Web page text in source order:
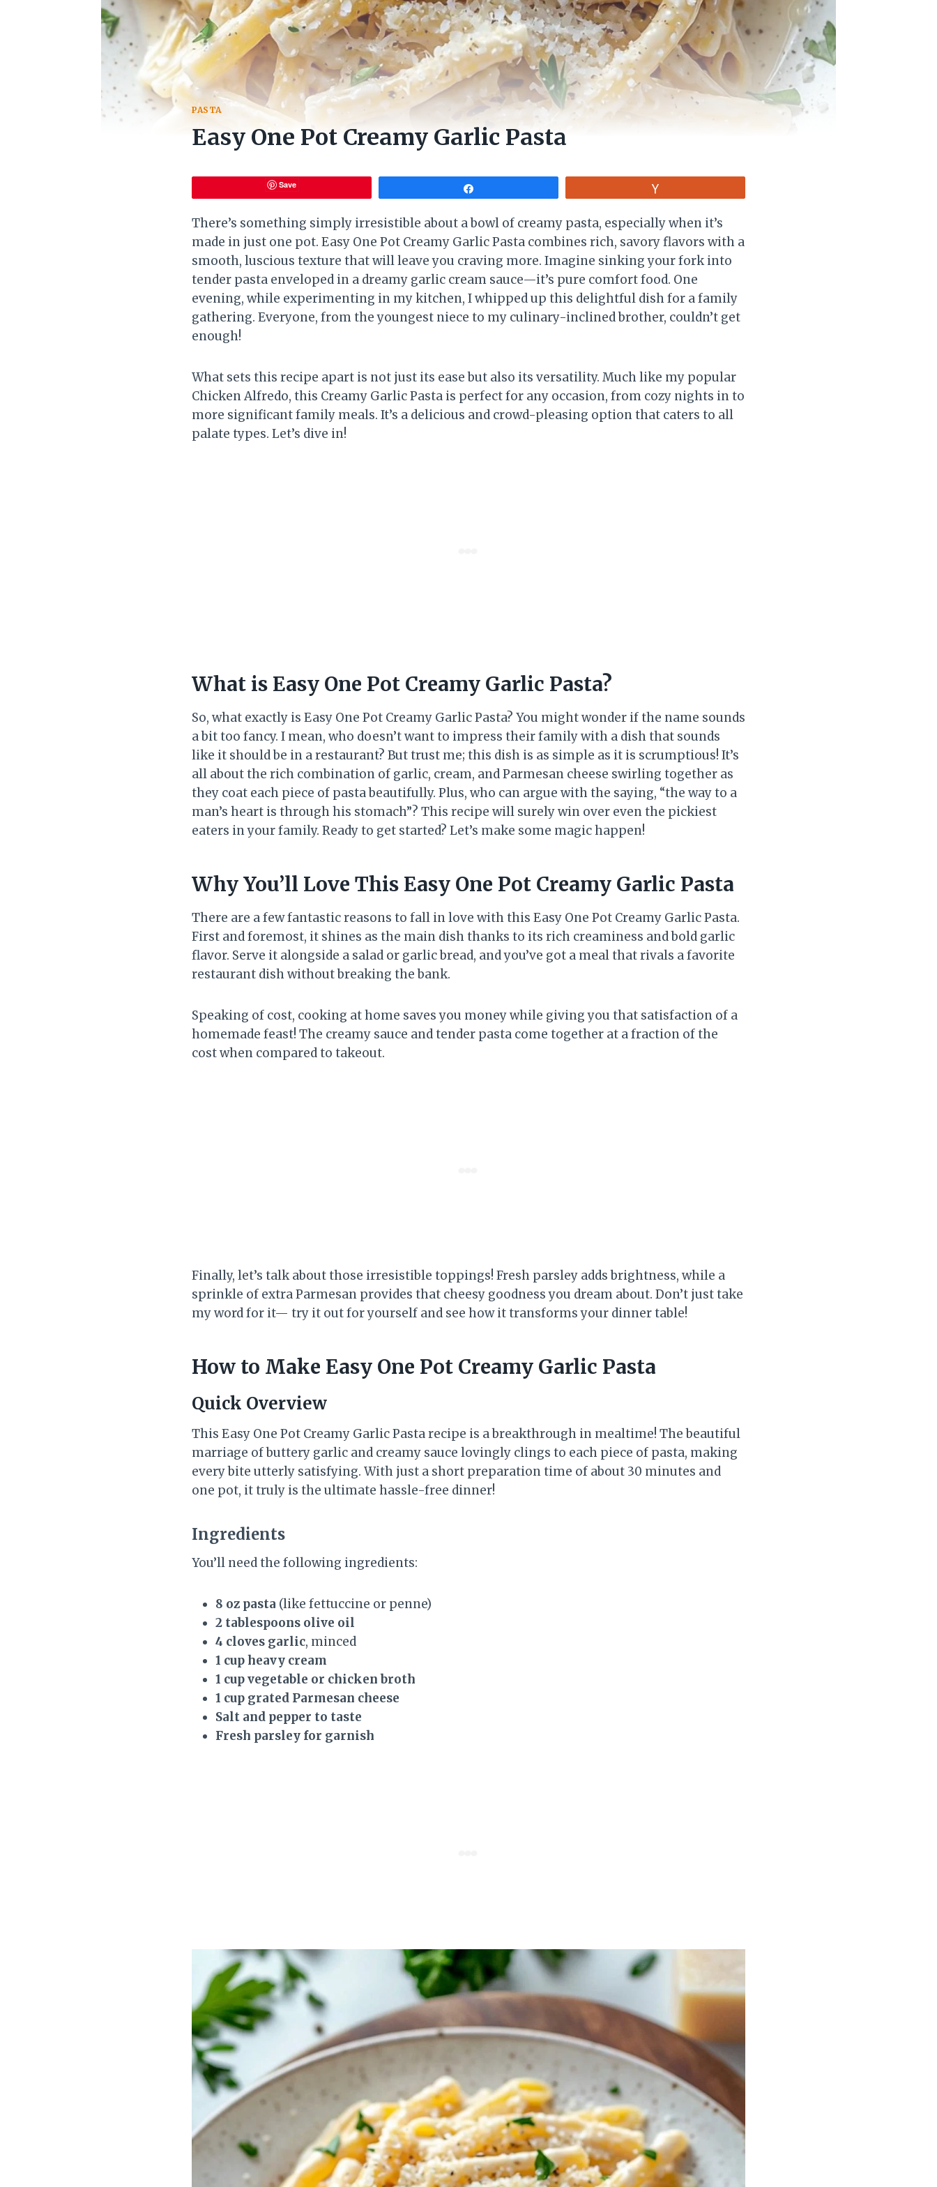
PASTA
Easy One Pot Creamy Garlic Pasta
Save
There’s something simply irresistible about a bowl of creamy pasta, especially when it’s
made in just one pot. Easy One Pot Creamy Garlic Pasta combines rich, savory flavors with a
smooth, luscious texture that will leave you craving more. Imagine sinking your fork into
tender pasta enveloped in a dreamy garlic cream sauce—it’s pure comfort food. One
evening, while experimenting in my kitchen, I whipped up this delightful dish for a family
gathering. Everyone, from the youngest niece to my culinary-inclined brother, couldn’t get
enough!
What sets this recipe apart is not just its ease but also its versatility. Much like my popular
Chicken Alfredo, this Creamy Garlic Pasta is perfect for any occasion, from cozy nights in to
more significant family meals. It’s a delicious and crowd-pleasing option that caters to all
palate types. Let’s dive in!
What is Easy One Pot Creamy Garlic Pasta?
So, what exactly is Easy One Pot Creamy Garlic Pasta? You might wonder if the name sounds
a bit too fancy. I mean, who doesn’t want to impress their family with a dish that sounds
like it should be in a restaurant? But trust me; this dish is as simple as it is scrumptious! It’s
all about the rich combination of garlic, cream, and Parmesan cheese swirling together as
they coat each piece of pasta beautifully. Plus, who can argue with the saying, “the way to a
man’s heart is through his stomach”? This recipe will surely win over even the pickiest
eaters in your family. Ready to get started? Let’s make some magic happen!
Why You’ll Love This Easy One Pot Creamy Garlic Pasta
There are a few fantastic reasons to fall in love with this Easy One Pot Creamy Garlic Pasta.
First and foremost, it shines as the main dish thanks to its rich creaminess and bold garlic
flavor. Serve it alongside a salad or garlic bread, and you’ve got a meal that rivals a favorite
restaurant dish without breaking the bank.
Speaking of cost, cooking at home saves you money while giving you that satisfaction of a
homemade feast! The creamy sauce and tender pasta come together at a fraction of the
cost when compared to takeout.
Finally, let’s talk about those irresistible toppings! Fresh parsley adds brightness, while a
sprinkle of extra Parmesan provides that cheesy goodness you dream about. Don’t just take
my word for it— try it out for yourself and see how it transforms your dinner table!
How to Make Easy One Pot Creamy Garlic Pasta
Quick Overview
This Easy One Pot Creamy Garlic Pasta recipe is a breakthrough in mealtime! The beautiful
marriage of buttery garlic and creamy sauce lovingly clings to each piece of pasta, making
every bite utterly satisfying. With just a short preparation time of about 30 minutes and
one pot, it truly is the ultimate hassle-free dinner!
Ingredients
You’ll need the following ingredients:
8 oz pasta (like fettuccine or penne)
2 tablespoons olive oil
4 cloves garlic, minced
1 cup heavy cream
1 cup vegetable or chicken broth
1 cup grated Parmesan cheese
Salt and pepper to taste
Fresh parsley for garnish